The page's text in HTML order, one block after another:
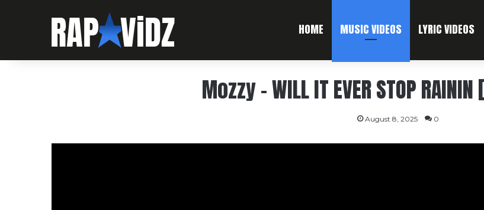
HOME MUSIC VIDEOS LYRIC VIDEOS
Mozzy – WILL IT EVER STOP
August 8, 2025 0